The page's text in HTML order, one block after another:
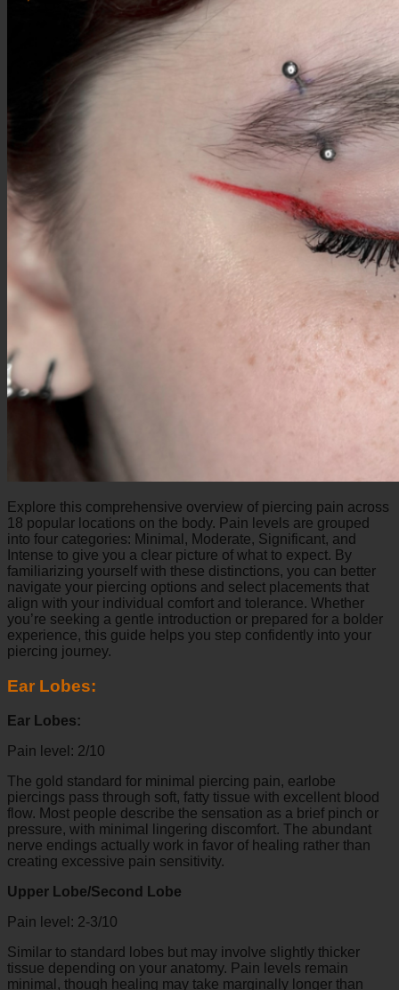
Explore this comprehensive overview of piercing pain across
18 popular locations on the body. Pain levels are grouped
into four categories: Minimal, Moderate, Significant, and
Intense to give you a clear picture of what to expect. By
familiarizing yourself with these distinctions, you can better
navigate your piercing options and select placements that
align with your individual comfort and tolerance. Whether
you’re seeking a gentle introduction or prepared for a bolder
experience, this guide helps you step confidently into your
piercing journey.
Ear Lobes:
Ear Lobes:
Pain level: 2/10
The gold standard for minimal piercing pain, earlobe
piercings pass through soft, fatty tissue with excellent blood
flow. Most people describe the sensation as a brief pinch or
pressure, with minimal lingering discomfort. The abundant
nerve endings actually work in favor of healing rather than
creating excessive pain sensitivity.
Upper Lobe/Second Lobe
Pain level: 2-3/10
Similar to standard lobes but may involve slightly thicker
tissue depending on your anatomy. Pain levels remain
minimal, though healing may take marginally longer than